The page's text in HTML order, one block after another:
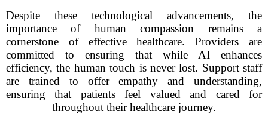
Despite these technological advancements, the
importance of human compassion remains a
cornerstone of effective healthcare. Providers are
committed to ensuring that while AI enhances
efficiency, the human touch is never lost. Support staff
are trained to offer empathy and understanding,
ensuring that patients feel valued and cared for
throughout their healthcare journey.